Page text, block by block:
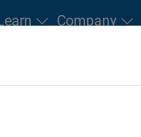
Company
and New Careers